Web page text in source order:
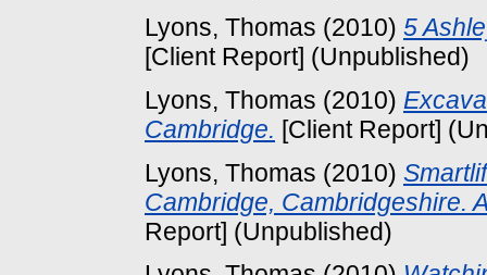
Lyons, Thomas (2010) 5
[Client Report] (Unpublished)
Lyons, Thomas (2010)
Cambridge. [Client Report]
Lyons, Thomas (2010)
Cambridge, Cambridgeshire.
Report] (Unpublished)